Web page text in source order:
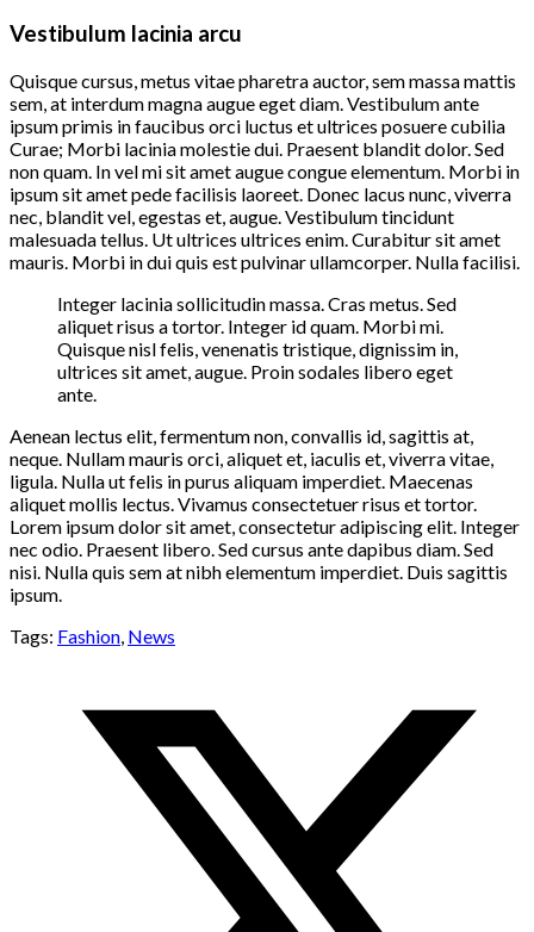
Vestibulum lacinia arcu
Quisque cursus, metus vitae pharetra auctor, sem massa mattis
sem, at interdum magna augue eget diam. Vestibulum ante
ipsum primis in faucibus orci luctus et ultrices posuere cubilia
Curae; Morbi lacinia molestie dui. Praesent blandit dolor. Sed
non quam. In vel mi sit amet augue congue elementum. Morbi in
ipsum sit amet pede facilisis laoreet. Donec lacus nunc, viverra
nec, blandit vel, egestas et, augue. Vestibulum tincidunt
malesuada tellus. Ut ultrices ultrices enim. Curabitur sit amet
mauris. Morbi in dui quis est pulvinar ullamcorper. Nulla facilisi.
Integer lacinia sollicitudin massa. Cras metus. Sed
aliquet risus a tortor. Integer id quam. Morbi mi.
Quisque nisl felis, venenatis tristique, dignissim in,
ultrices sit amet, augue. Proin sodales libero eget
ante.
Aenean lectus elit, fermentum non, convallis id, sagittis at,
neque. Nullam mauris orci, aliquet et, iaculis et, viverra vitae,
ligula. Nulla ut felis in purus aliquam imperdiet. Maecenas
aliquet mollis lectus. Vivamus consectetuer risus et tortor.
Lorem ipsum dolor sit amet, consectetur adipiscing elit. Integer
nec odio. Praesent libero. Sed cursus ante dapibus diam. Sed
nisi. Nulla quis sem at nibh elementum imperdiet. Duis sagittis
ipsum.
Tags: Fashion, News
window